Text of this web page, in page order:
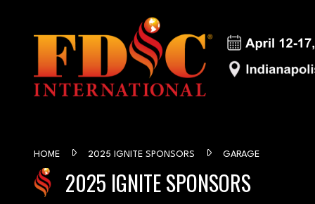
HOME 2025 IGNITE SPONSORS GARAGE
2025 IGNITE SPONSORS